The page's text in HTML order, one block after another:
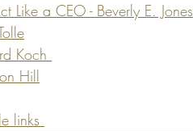
Like a CEO - Beverly E. Jones
Koch
Hill
links